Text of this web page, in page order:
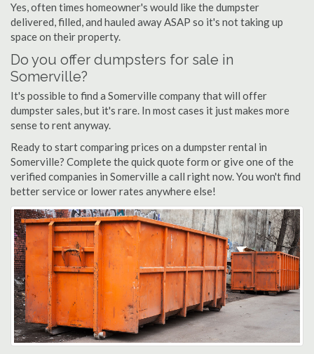
Yes, often times homeowner's would like the dumpster
delivered, filled, and hauled away ASAP so it's not taking up
space on their property.
Do you offer dumpsters for sale in
Somerville?
It's possible to find a Somerville company that will offer
dumpster sales, but it's rare. In most cases it just makes more
sense to rent anyway.
Ready to start comparing prices on a dumpster rental in
Somerville? Complete the quick quote form or give one of the
verified companies in Somerville a call right now. You won't find
better service or lower rates anywhere else!